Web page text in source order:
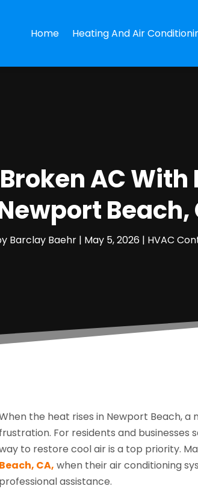
Home Heating And Air
AC
Beach,
Barclay Baehr | May 5, 2026 | HVAC
the heat rises in Newport Beach,
frustration. For residents and businesses
to restore cool air is a top priority.
Beach, CA, when their air conditioning
professional assistance.